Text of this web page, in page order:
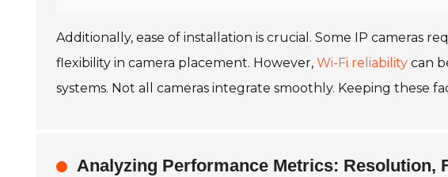
Additionally, ease of installation is crucial. Some IP cameras
flexibility in camera placement. However, Wi-Fi reliability can
systems. Not all cameras integrate smoothly. Keeping these
Analyzing Performance Metrics: Resolution,